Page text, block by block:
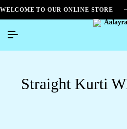
WELCOME TO OUR ONLINE STORE
Straight Kurti